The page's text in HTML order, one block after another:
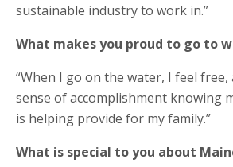
sustainable industry to work in.”
What makes you proud to go to
“When I go on the water, I feel
sense of accomplishment knowing
is helping provide for my family.”
What is special to you about